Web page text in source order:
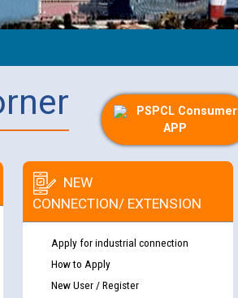
PSPCL Consumer
APP
NEW
CONNECTION/ EXTENSION
Apply for industrial connection
How to Apply
New User / Register